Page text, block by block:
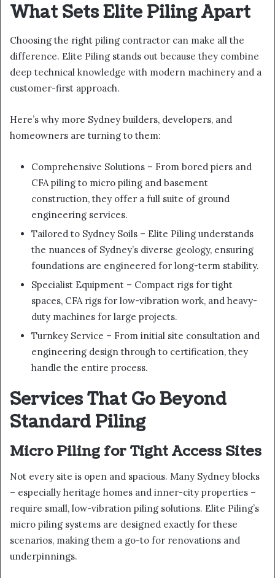
What Sets Elite Piling Apart
Choosing the right piling contractor can make all the
difference. Elite Piling stands out because they combine
deep technical knowledge with modern machinery and a
customer-first approach.
Here’s why more Sydney builders, developers, and
homeowners are turning to them:
Comprehensive Solutions – From bored piers and
CFA piling to micro piling and basement
construction, they offer a full suite of ground
engineering services.
Tailored to Sydney Soils – Elite Piling understands
the nuances of Sydney’s diverse geology, ensuring
foundations are engineered for long-term stability.
Specialist Equipment – Compact rigs for tight
spaces, CFA rigs for low-vibration work, and heavy-
duty machines for large projects.
Turnkey Service – From initial site consultation and
engineering design through to certification, they
handle the entire process.
Services That Go Beyond
Standard Piling
Micro Piling for Tight Access Sites
Not every site is open and spacious. Many Sydney blocks
– especially heritage homes and inner-city properties –
require small, low-vibration piling solutions. Elite Piling’s
micro piling systems are designed exactly for these
scenarios, making them a go-to for renovations and
underpinnings.